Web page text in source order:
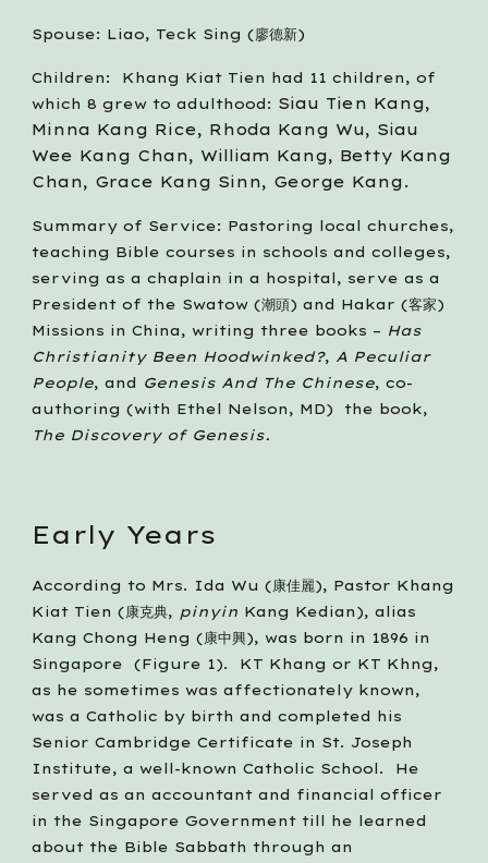
Spouse: Liao, Teck Sing (廖德新)
Children:  Khang Kiat Tien had 11 children, of
which 8 grew to adulthood: Siau Tien Kang,
Minna Kang Rice, Rhoda Kang Wu, Siau
Wee Kang Chan, William Kang, Betty Kang
Chan, Grace Kang Sinn, George Kang.
Summary of Service: Pastoring local churches,
teaching Bible courses in schools and colleges,
serving as a chaplain in a hospital, serve as a
President of the Swatow (潮頭) and Hakar (客家)
Missions in China, writing three books – Has
Christianity Been Hoodwinked?, A Peculiar
People, and Genesis And The Chinese, co-
The Discovery of Genesis.
Early Years
According to Mrs. Ida Wu (康佳麗), Pastor Khang
Kiat Tien (康克典, pinyin Kang Kedian), alias
Kang Chong Heng (康中興), was born in 1896 in
Singapore  (Figure 1).  KT Khang or KT Khng,
as he sometimes was affectionately known,
was a Catholic by birth and completed his
Senior Cambridge Certificate in St. Joseph
Institute, a well-known Catholic School.  He
served as an accountant and financial officer
in the Singapore Government till he learned
about the Bible Sabbath through an